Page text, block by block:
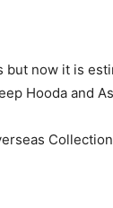
now it is
Hooda and